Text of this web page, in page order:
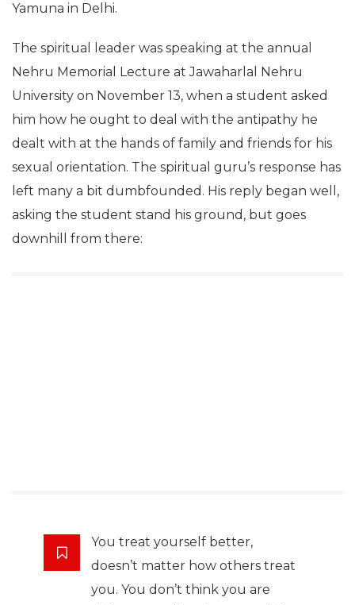
Yamuna in Delhi.
The spiritual leader was speaking at the annual
Nehru Memorial Lecture at Jawaharlal Nehru
University on November 13, when a student asked
him how he ought to deal with the antipathy he
dealt with at the hands of family and friends for his
sexual orientation. The spiritual guru’s response has
left many a bit dumbfounded. His reply began well,
asking the student stand his ground, but goes
downhill from there:
You treat yourself better,
doesn’t matter how others treat
you. You don’t think you are